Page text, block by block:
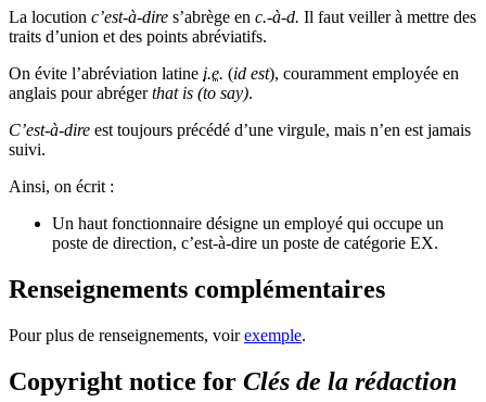
La locution c’est-à-dire s’abrège en c.-à-d. Il faut veiller à mettre des
traits d’union et des points abréviatifs.
On évite l’abréviation latine i.e. (id est), couramment employée en
anglais pour abrégerthat is (to say).
C’est-à-dire est toujours précédé d’une virgule, mais n’en est jamais
suivi.
Ainsi, on écrit :
Un haut fonctionnaire désigne un employé qui occupe un
poste de direction, c’est-à-dire un poste de catégorie EX.
Renseignements complémentaires
Pour plus de renseignements, voirexemple.
Copyright notice for Clés de la rédaction